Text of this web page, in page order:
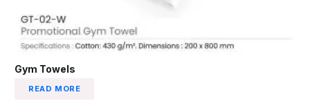
Gym Towels
READ MORE